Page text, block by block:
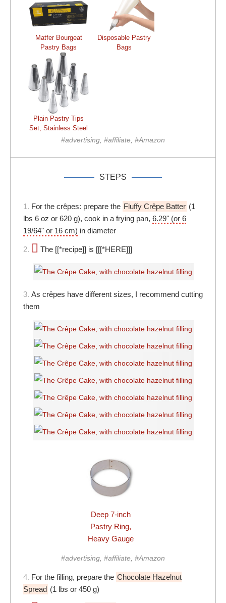
Matfer Bourgeat
Pastry Bags
Disposable Pastry
Bags
Plain Pastry Tips
Set, Stainless Steel
#advertising, #affiliate, #Amazon
STEPS
1. For the crêpes: prepare the Fluffy Crêpe Batter (1
lbs 6 oz or 620 g), cook in a frying pan, 6.29" (or 6
19/64" or 16 cm) in diameter
2. The [[*recipe]] is [[[*HERE]]]
3. As crêpes have different sizes, I recommend cutting
them
Deep 7-inch
Pastry Ring,
Heavy Gauge
#advertising, #affiliate, #Amazon
4. For the filling, prepare the Chocolate Hazelnut
Spread (1 lbs or 450 g)